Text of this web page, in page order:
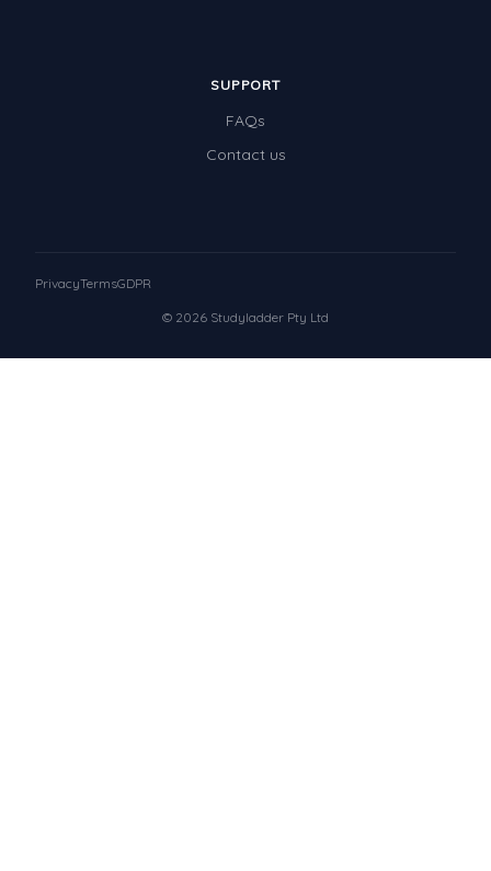
SUPPORT
FAQs
Contact us
© 2026 Studyladder Pty Ltd
PrivacyTermsGDPR